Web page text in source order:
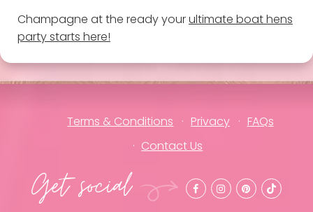
Champagne at the ready yourultimate boat hens
party starts here!
Terms & Conditions Privacy
FAQs
Contact Us
Get social